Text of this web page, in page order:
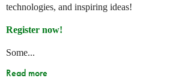
technologies, and inspiring ideas!
Register now!
Some...
Read more